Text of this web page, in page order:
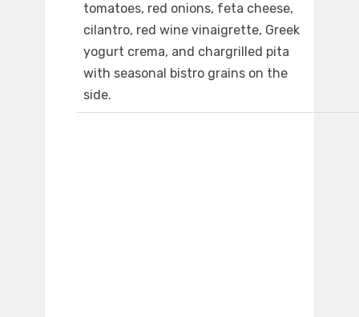
tomatoes, red onions, feta cheese,
cilantro, red wine vinaigrette, Greek
yogurt crema, and chargrilled pita
with seasonal bistro grains on the
side.